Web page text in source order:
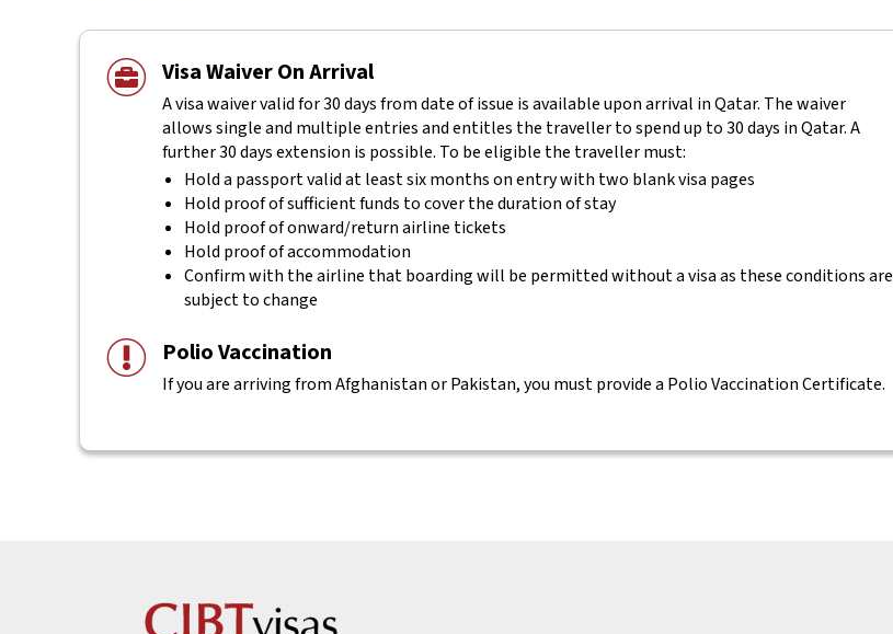
Visa Waiver On Arrival
A visa waiver valid for 30 days from date of issue is available upon arrival in Qatar. The waiver
allows single and multiple entries and entitles the traveller to spend up to 30 days in Qatar. A
further 30 days extension is possible. To be eligible the traveller must:
Hold a passport valid at least six months on entry with two blank visa pages
Hold proof of sufficient funds to cover the duration of stay
Hold proof of onward/return airline tickets
Hold proof of accommodation
Confirm with the airline that boarding will be permitted without a visa as these conditions are
subject to change
Polio Vaccination
If you are arriving from Afghanistan or Pakistan, you must provide a Polio Vaccination Certificate.